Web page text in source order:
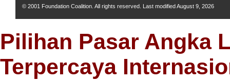
© 2001 Foundation Coalition. All rights reserved. Last modifiedAugust 9, 2026
Pilihan Pasar Angka
Terpercaya